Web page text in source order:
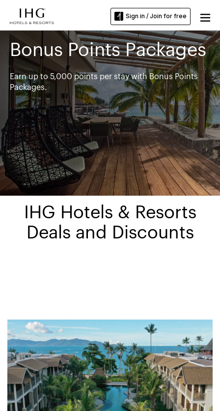
Sign in / Join for free
Bonus Points Packages
Earn up to 5,000 points per stay with Bonus Points
Packages.
IHG Hotels & Resorts
Deals and Discounts